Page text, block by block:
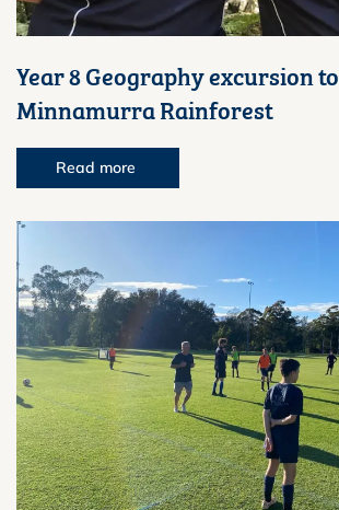
Year 8 Geography excursion to
Minnamurra Rainforest
Read more